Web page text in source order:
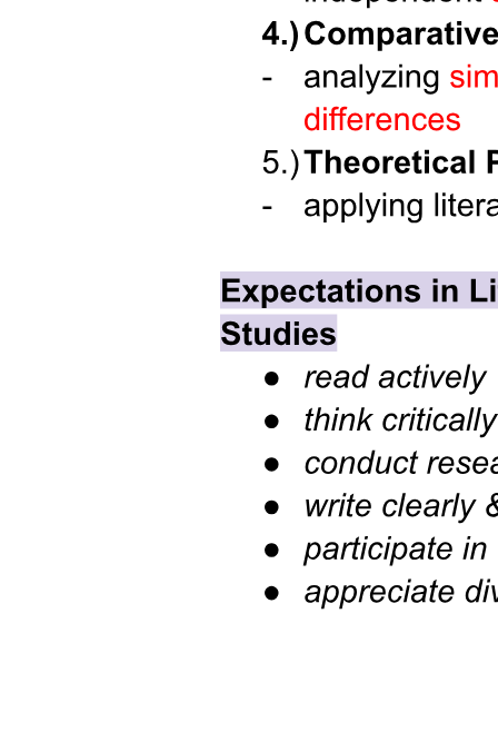
Six. INTIMACY VS. ISOLATION (YOUNG
Seven. GENERATIVITY VS. STAGNATION
Seven. GENERATIVITY VS. STAGNATION